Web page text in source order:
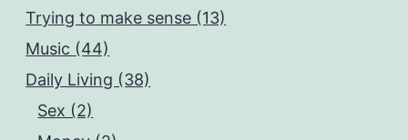
Trying to make sense (13)
Music (44)
Daily Living (38)
Sex (2)